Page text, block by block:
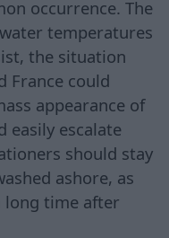
occurrence. The
temperatures
the situation
France could
appearance of
easily escalate
should stay
ashore, as
long time after